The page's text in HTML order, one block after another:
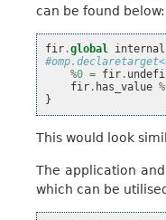
can be found below:
fir .global internal
%0 = fir .
fir . has_value %
}
This would look
The application
which can be